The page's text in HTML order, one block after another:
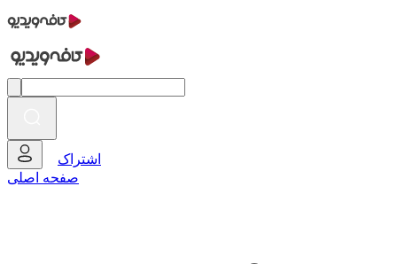
اشتراک
صفحه اصلی